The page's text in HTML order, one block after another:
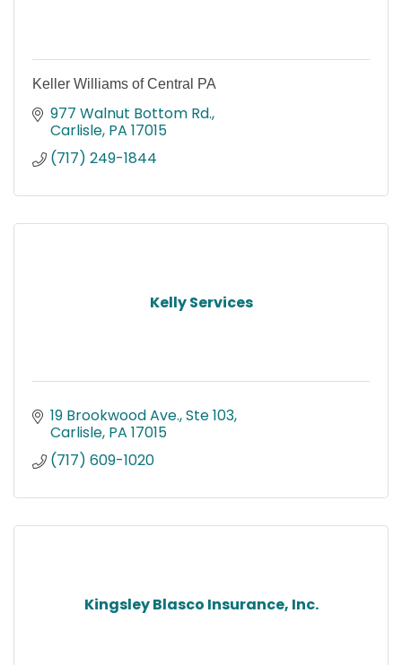
Keller Williams of Central PA
977 Walnut Bottom Rd.
Carlisle PA 17015
(717) 249-1844
Kelly Services
19 Brookwood Ave., Ste 103
Carlisle PA 17015
(717) 609-1020
Kingsley Blasco Insurance, Inc.